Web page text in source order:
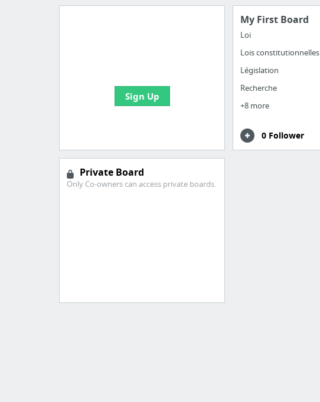
Sign Up
My First Board
Loi
Lois constitutionnelles
Législation
Recherche
+8 more
0 Follower
Private Board
Only Co-owners can access private boards.